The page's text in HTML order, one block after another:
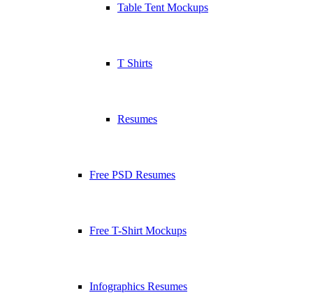
Table Tent Mockups
T Shirts
Resumes
Free PSD Resumes
Free T-Shirt Mockups
Infographics Resumes